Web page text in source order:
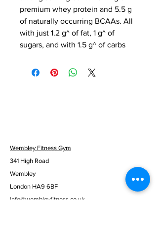
premium whey protein and 5.5 g
of naturally occurring BCAAs. All
with just 1.2 g^ of fat, 1 g^ of
sugars, and with 1.5 g^ of carbs
Wembley Fitness Gym
341 High Road
Wembley
London HA9 6BF
info@wembleyfitness.co.uk